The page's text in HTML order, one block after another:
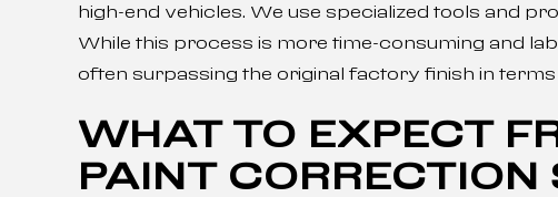
high-end vehicles. We use specialized tools and
While this process is more time-consuming and
often surpassing the original factory finish in
WHAT TO EXPECT
PAINT CORRECTION